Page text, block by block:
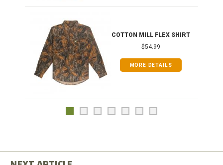
COTTON MILL FLEX SHIRT
$54.99
MORE DETAILS